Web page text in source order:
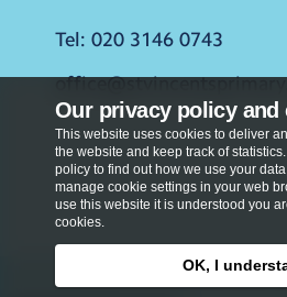
Our privacy policy and
This website uses cookies to deliver
the website and keep track of
policy to find out how we use your
manage cookie settings in your web
use this website it is understood you
cookies.
OK, I
Tel: 020 3146 0743